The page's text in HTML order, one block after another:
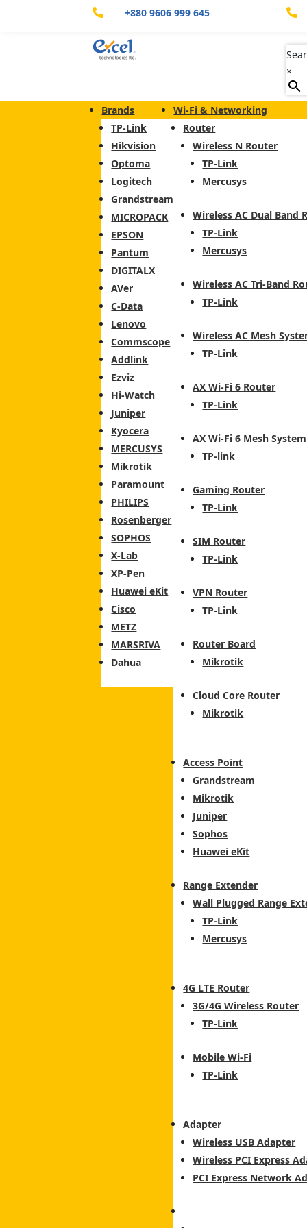
 +880 9606 999 645 
×
Brands
TP-Link
Hikvision
Optoma
Logitech
Grandstream
MICROPACK
EPSON
Pantum
DIGITALX
AVer
C-Data
Lenovo
Commscope
Addlink
Ezviz
Hi-Watch
Juniper
Kyocera
MERCUSYS
Mikrotik
Paramount
PHILIPS
Rosenberger
SOPHOS
X-Lab
XP-Pen
Huawei eKit
Cisco
METZ
MARSRIVA
Dahua
Wi-Fi & Networking
Router
Wireless N Router
TP-Link
Mercusys
Wireless AC Dual Band
TP-Link
Mercusys
Wireless AC Tri-Band
TP-Link
Wireless AC Mesh
TP-Link
AX Wi-Fi 6 Router
TP-Link
AX Wi-Fi 6 Mesh System
TP-link
Gaming Router
TP-Link
SIM Router
TP-Link
VPN Router
TP-Link
Router Board
Mikrotik
Cloud Core Router
Mikrotik
Access Point
Grandstream
Mikrotik
Juniper
Sophos
Huawei eKit
Range Extender
Wall Plugged Range
TP-Link
Mercusys
4G LTE Router
3G/4G Wireless Router
TP-Link
Mobile Wi-Fi
TP-Link
Adapter
Wireless USB Adapter
Wireless PCI Express
PCI Express Network